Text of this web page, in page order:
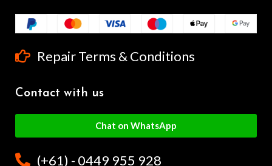
Repair Terms & Conditions
Contact with us
Chat on WhatsApp
(+61) - 0449 955 928